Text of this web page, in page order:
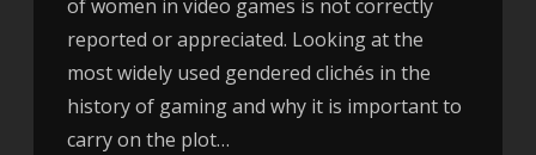
of women in video games is not correctly
reported or appreciated. Looking at the
most widely used gendered clichés in the
history of gaming and why it is important to
carry on the plot…